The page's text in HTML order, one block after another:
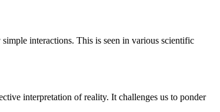
interactions. This is seen in various scientific
interpretation of reality. It challenges us to ponder